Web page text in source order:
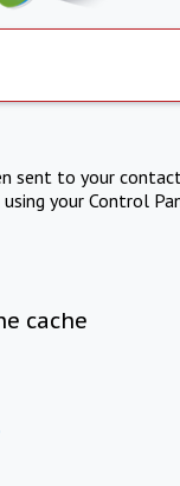
sent to your
your Control
cache